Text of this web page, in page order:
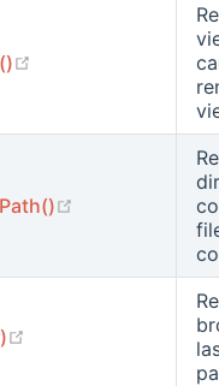
(opens new
(opens new
(opens new window)